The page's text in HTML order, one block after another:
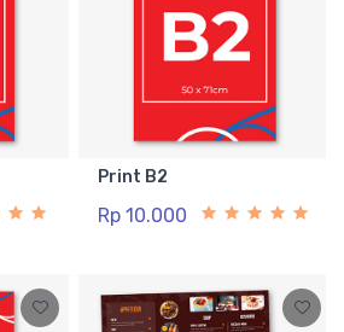
Print B2
Rp 10.000